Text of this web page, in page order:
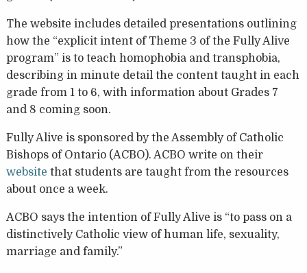
The website includes detailed presentations outlining
how the “explicit intent of Theme 3 of the Fully Alive
program” is to teach homophobia and transphobia,
describing in minute detail the content taught in each
grade from 1 to 6, with information about Grades 7
and 8 coming soon.
Fully Alive is sponsored by the Assembly of Catholic
Bishops of Ontario (ACBO). ACBO write on their
website that students are taught from the resources
about once a week.
ACBO says the intention of Fully Alive is “to pass on a
distinctively Catholic view of human life, sexuality,
marriage and family.”